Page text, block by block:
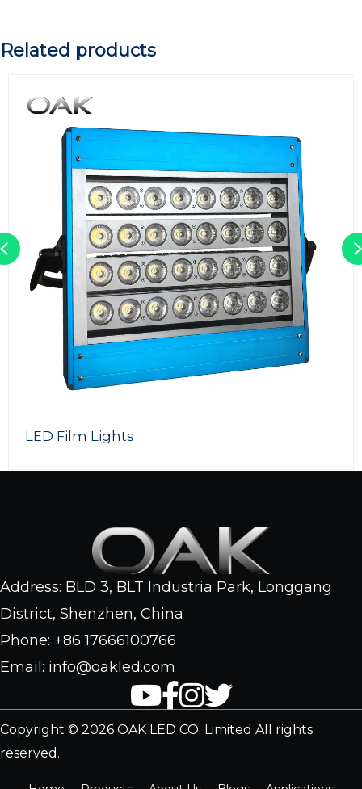
Related products
Previous
Address: BLD 3, BLT Industria Park, Longgang
District, Shenzhen, China
Phone: +86 17666100766
Email: info@oakled.com
Copyright © 2026 OAK LED CO. Limited All rights
reserved.